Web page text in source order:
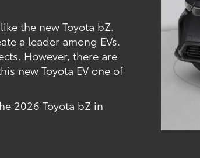
the new Toyota bZ.
a leader among EVs.
However, there are
new Toyota EV one of
2026 Toyota bZ in